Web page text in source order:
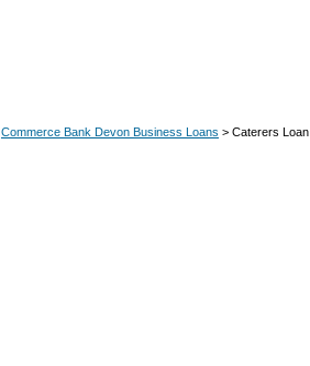
Commerce Bank Devon Business Loans > Caterers Loan